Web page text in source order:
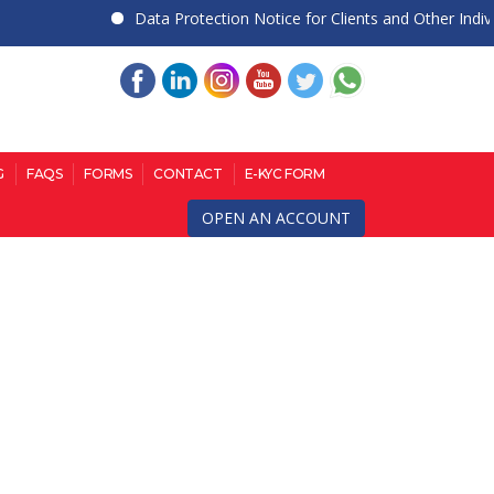
Data Protection Notice for Clients and Other
FAQS FORMS CONTACT E-KYC FORM
OPEN AN ACCOUNT